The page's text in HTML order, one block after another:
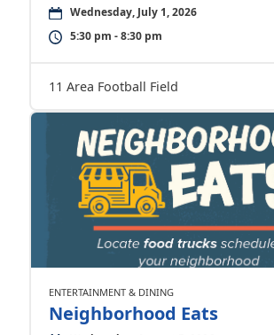
Wednesday, July 1, 2026
5:30 pm - 8:30 pm
11 Area Football Field
ENTERTAINMENT & DINING
Neighborhood Eats